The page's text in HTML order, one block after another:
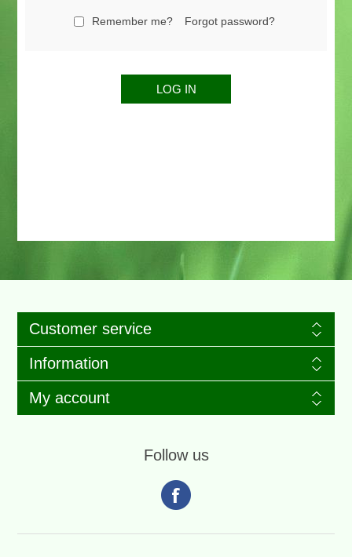
Remember me? Forgot password?
Customer service
Information
My account
Follow us